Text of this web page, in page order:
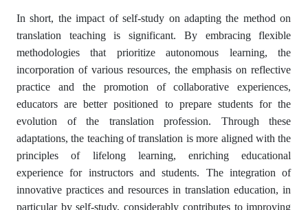
In short, the impact of self-study on adapting the method on
translation teaching is significant. By embracing flexible
methodologies that prioritize autonomous learning, the
incorporation of various resources, the emphasis on reflective
practice and the promotion of collaborative experiences,
educators are better positioned to prepare students for the
evolution of the translation profession. Through these
adaptations, the teaching of translation is more aligned with the
principles of lifelong learning, enriching educational
experience for instructors and students. The integration of
innovative practices and resources in translation education, in
particular by self-study, considerably contributes to improving